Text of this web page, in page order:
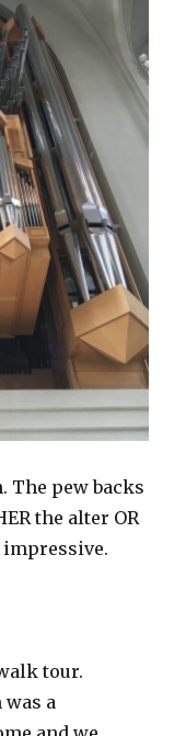
The pew backs
the alter OR
impressive.
tour.
was a